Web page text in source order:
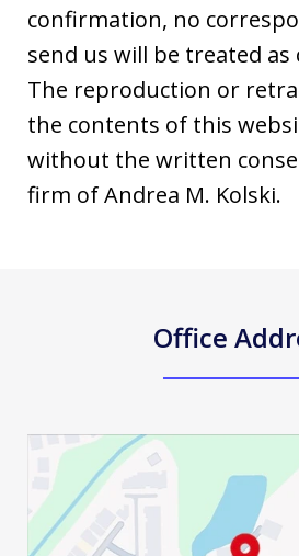
confirmation, no
send us will be treated
The reproduction or
the contents of this
without the written
firm of Andrea M. Kolski.
Office